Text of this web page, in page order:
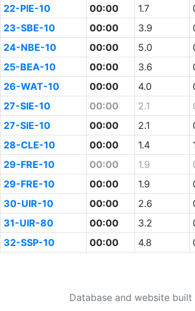
22-PIE-10
00:00 1.7
23-SBE-10
00:00 3.9
24-NBE-10
00:00 5.0
25-BEA-10
00:00 3.6
26-WAT-10
00:00 4.0
27-SIE-10
00:00 2.1
27-SIE-10
00:00 2.1
28-CLE-10
00:00 1.4
29-FRE-10
00:00 1.9
29-FRE-10
00:00 1.9
30-UIR-10
00:00 2.6
31-UIR-80
00:00 3.2
32-SSP-10
00:00 4.8
Database and website